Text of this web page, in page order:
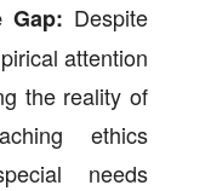
Gap: Despite
attention
the reality of
ethics
needs